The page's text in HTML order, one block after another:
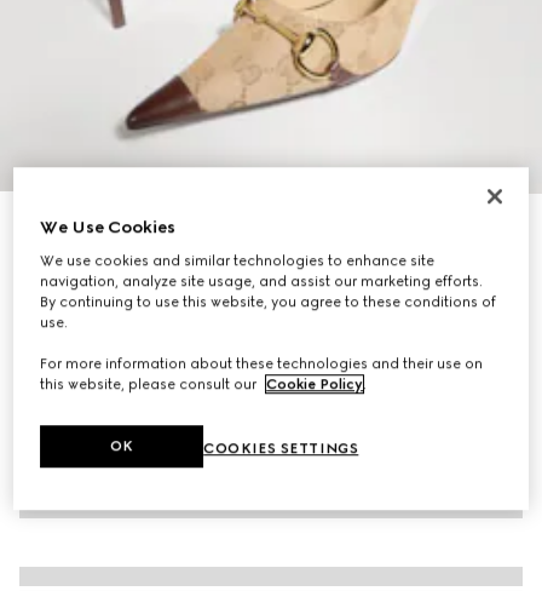
New
Women's Donna pump
€ 950
We Use Cookies
We use cookies and similar technologies to enhance site
navigation, analyze site usage, and assist our marketing efforts.
By continuing to use this website, you agree to these conditions of
use.
For more information about these technologies and their use on
this website, please consult our Cookie Policy.
COOKIES SETTINGS
OK